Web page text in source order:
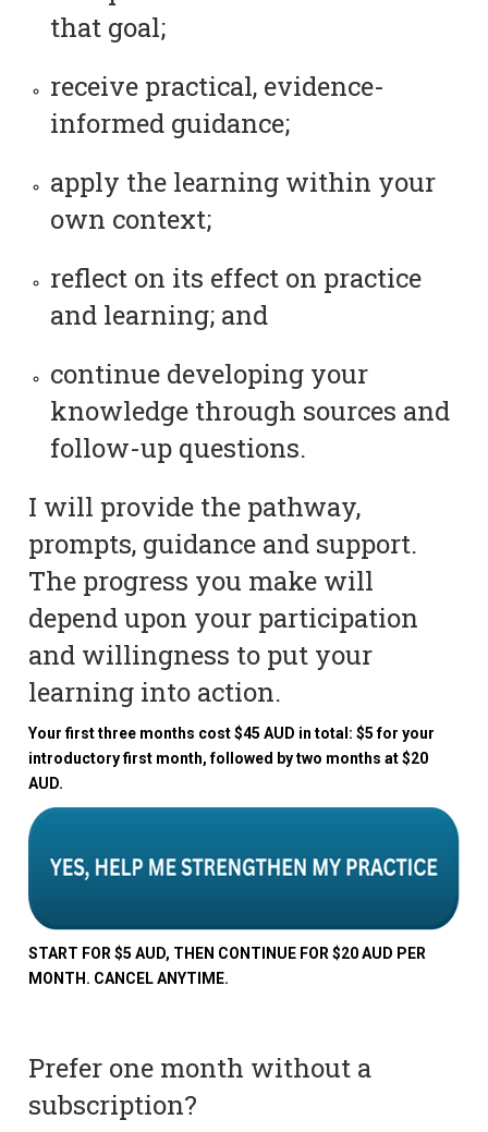
that goal;
receive practical, evidence-
informed guidance;
apply the learning within your
own context;
reflect on its effect on practice
and learning; and
continue developing your
knowledge through sources and
follow-up questions.
I will provide the pathway,
prompts, guidance and support.
The progress you make will
depend upon your participation
and willingness to put your
learning into action.
Your first three months cost $45 AUD in total: $5 for your
introductory first month, followed by two months at $20
AUD.
START FOR $5 AUD, THEN CONTINUE FOR $20 AUD PER
MONTH. CANCEL ANYTIME.
Prefer one month without a
subscription?